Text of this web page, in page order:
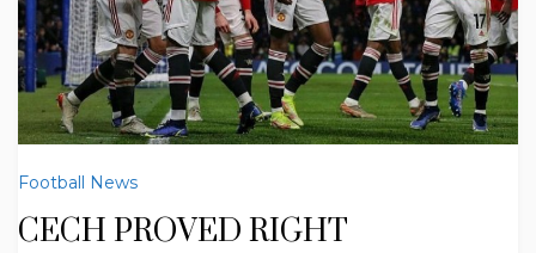
Football News
CECH PROVED RIGHT